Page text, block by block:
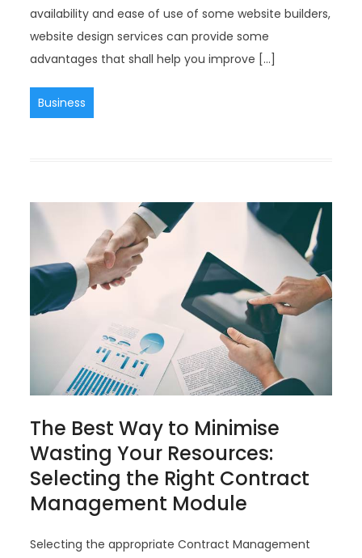
availability and ease of use of some website builders,
website design services can provide some
advantages that shall help you improve […]
Business
The Best Way to Minimise
Wasting Your Resources:
Selecting the Right Contract
Management Module
Selecting the appropriate Contract Management